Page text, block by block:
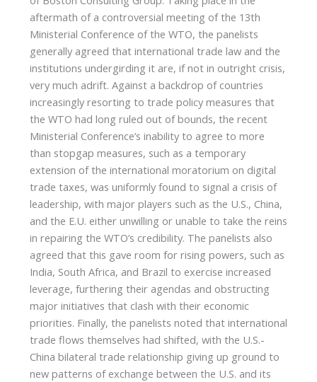
aftermath of a controversial meeting of the 13th
Ministerial Conference of the WTO, the panelists
generally agreed that international trade law and the
institutions undergirding it are, if not in outright crisis,
very much adrift. Against a backdrop of countries
increasingly resorting to trade policy measures that
the WTO had long ruled out of bounds, the recent
Ministerial Conference’s inability to agree to more
than stopgap measures, such as a temporary
extension of the international moratorium on digital
trade taxes, was uniformly found to signal a crisis of
leadership, with major players such as the U.S., China,
and the E.U. either unwilling or unable to take the reins
in repairing the WTO’s credibility. The panelists also
agreed that this gave room for rising powers, such as
India, South Africa, and Brazil to exercise increased
leverage, furthering their agendas and obstructing
major initiatives that clash with their economic
priorities. Finally, the panelists noted that international
trade flows themselves had shifted, with the U.S.-
China bilateral trade relationship giving up ground to
new patterns of exchange between the U.S. and its